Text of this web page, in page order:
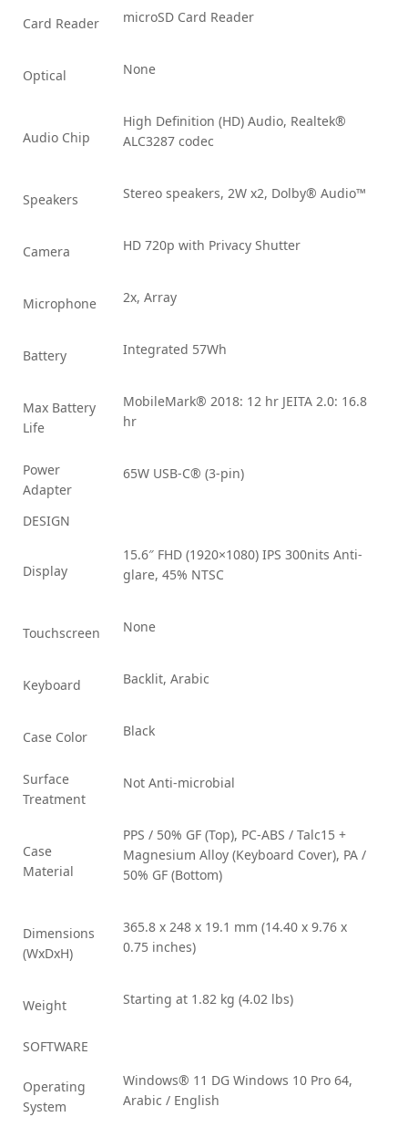
Card Reader microSD Card Reader
Optical None
Audio Chip
High Definition (HD) Audio, Realtek®
ALC3287 codec
Speakers Stereo speakers, 2W x2, Dolby® Audio™
Camera HD 720p with Privacy Shutter
Microphone 2x, Array
Battery Integrated 57Wh
Max Battery
Life
MobileMark® 2018: 12 hr JEITA 2.0: 16.8
hr
Power
Adapter
65W USB-C® (3-pin)
DESIGN
Display
15.6″ FHD (1920×1080) IPS 300nits Anti-
glare, 45% NTSC
Touchscreen None
Keyboard Backlit, Arabic
Case Color Black
Surface
Treatment
Not Anti-microbial
Case
Material
PPS / 50% GF (Top), PC-ABS / Talc15 +
Magnesium Alloy (Keyboard Cover), PA /
50% GF (Bottom)
Dimensions
(WxDxH)
365.8 x 248 x 19.1 mm (14.40 x 9.76 x
0.75 inches)
Weight Starting at 1.82 kg (4.02 lbs)
SOFTWARE
Operating
System
Windows® 11 DG Windows 10 Pro 64,
Arabic / English